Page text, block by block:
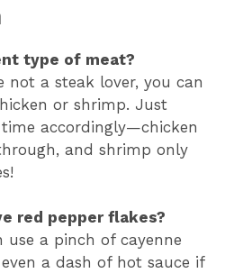
type of meat?
not a steak lover, you can
or shrimp. Just
accordingly—chicken
and shrimp only
red pepper flakes?
use a pinch of cayenne
a dash of hot sauce if